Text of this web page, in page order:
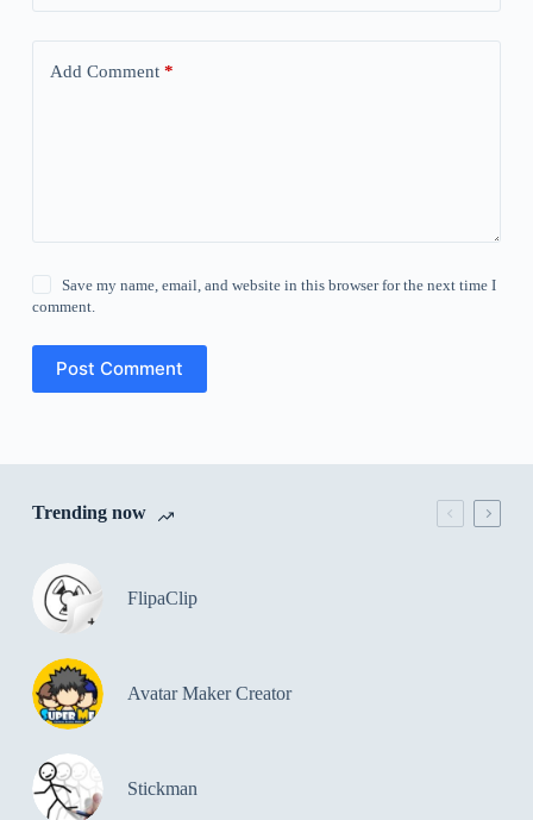
Add Comment*
Save my name, email, and website in this browser for the next time I
comment.
Post Comment
Trending now
FlipaClip
Avatar Maker Creator
Stickman